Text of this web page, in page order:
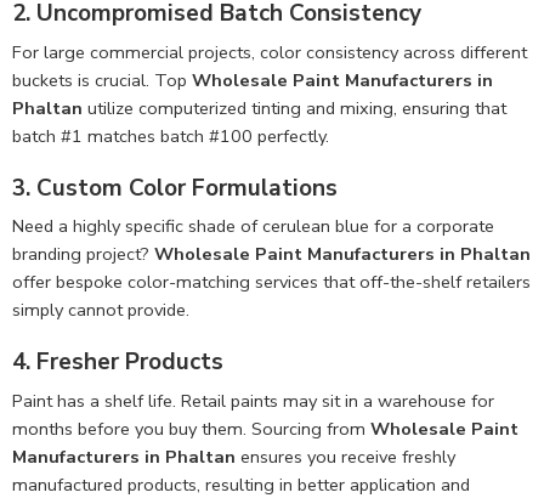
2. Uncompromised Batch Consistency
For large commercial projects, color consistency across different
buckets is crucial. Top Wholesale Paint Manufacturers in
Phaltan utilize computerized tinting and mixing, ensuring that
batch #1 matches batch #100 perfectly.
3. Custom Color Formulations
Need a highly specific shade of cerulean blue for a corporate
branding project? Wholesale Paint Manufacturers in Phaltan
offer bespoke color-matching services that off-the-shelf retailers
simply cannot provide.
4. Fresher Products
Paint has a shelf life. Retail paints may sit in a warehouse for
months before you buy them. Sourcing from Wholesale Paint
Manufacturers in Phaltan ensures you receive freshly
manufactured products, resulting in better application and